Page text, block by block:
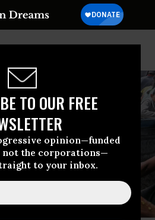
TO OUR FREE
opinion—funded
not the corporations—
to your inbox.